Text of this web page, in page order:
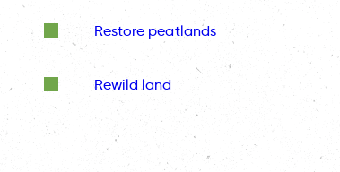
Restore peatlands
Rewild land